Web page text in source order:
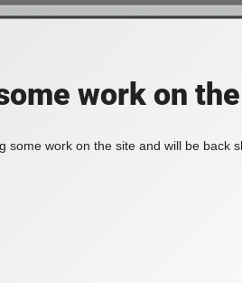
work on
work on the site and will be back